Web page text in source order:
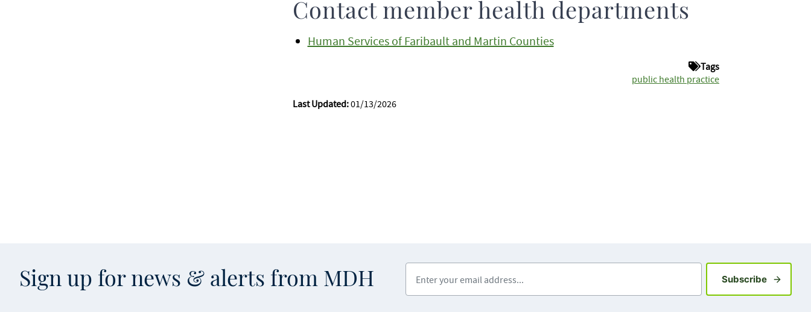
Contact member health departments
Human Services of Faribault and Martin Counties
Tags
public health practice
Last Updated:01/13/2026
Sign up for news & alerts from MDH SubscribeSign up